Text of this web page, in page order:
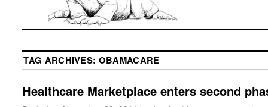
TAG ARCHIVES: OBAMACARE
Healthcare Marketplace enters second